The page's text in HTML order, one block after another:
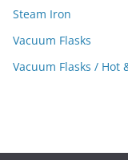
Steam Iron
Vacuum Flasks
Vacuum Flasks / Hot